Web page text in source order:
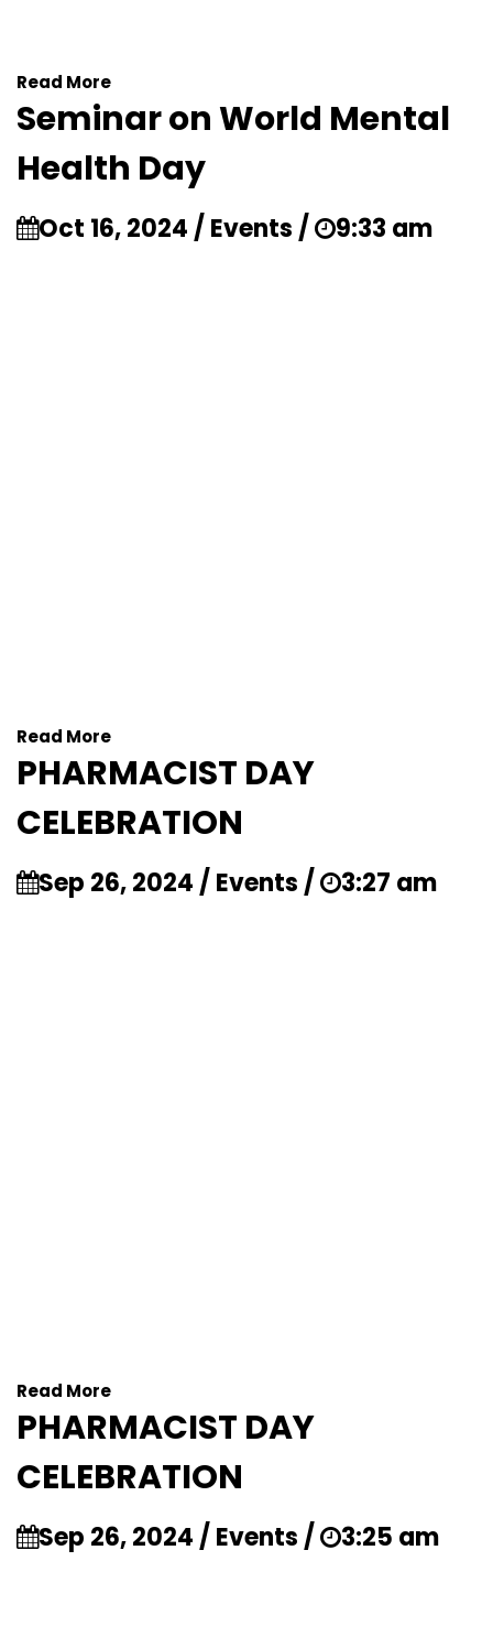
Read More
Seminar on World Mental
Health Day
Oct 16, 2024 / Events / 9:33 am
Read More
PHARMACIST DAY
CELEBRATION
Sep 26, 2024 / Events / 3:27 am
Read More
PHARMACIST DAY
CELEBRATION
Sep 26, 2024 / Events / 3:25 am